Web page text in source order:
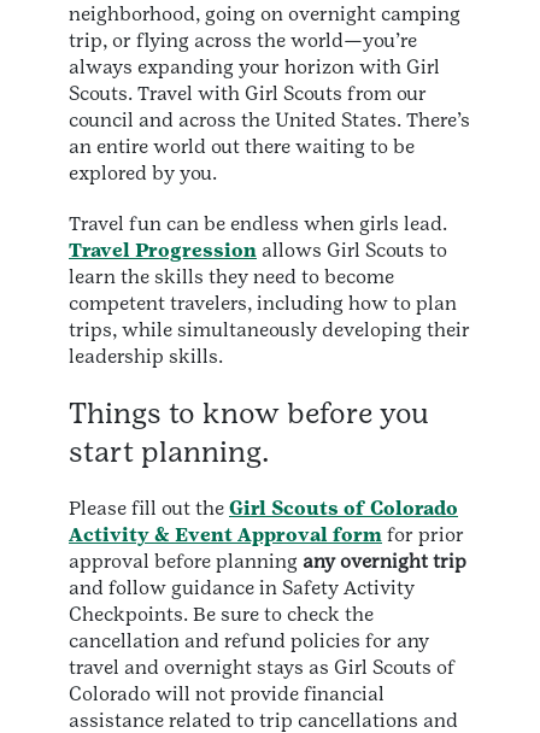
neighborhood, going on overnight camping
trip, or flying across the world—you’re
always expanding your horizon with Girl
Scouts. Travel with Girl Scouts from our
council and across the United States. There’s
an entire world out there waiting to be
explored by you.
Travel fun can be endless when girls lead.
Travel Progression allows Girl Scouts to
learn the skills they need to become
competent travelers, including how to plan
trips, while simultaneously developing their
leadership skills.
Things to know before you
start planning.
Please fill out the Girl Scouts of Colorado
Activity & Event Approval form for prior
approval before planning any overnight trip
and follow guidance in Safety Activity
Checkpoints. Be sure to check the
cancellation and refund policies for any
travel and overnight stays as Girl Scouts of
Colorado will not provide financial
assistance related to trip cancellations and